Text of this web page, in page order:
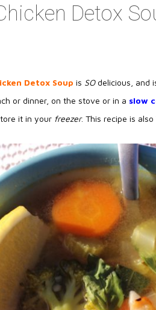
Detox
Detox Soup is SOdelicious, and
or dinner, on the stove or in a slow
it in your freezer. This recipe is